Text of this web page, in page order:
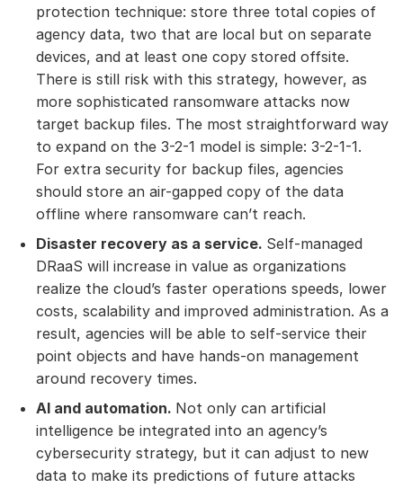
protection technique: store three total copies of
agency data, two that are local but on separate
devices, and at least one copy stored offsite.
There is still risk with this strategy, however, as
more sophisticated ransomware attacks now
target backup files. The most straightforward way
to expand on the 3-2-1 model is simple: 3-2-1-1.
For extra security for backup files, agencies
should store an air-gapped copy of the data
offline where ransomware can’t reach.
Disaster recovery as a service. Self-managed
DRaaS will increase in value as organizations
realize the cloud’s faster operations speeds, lower
costs, scalability and improved administration. As a
result, agencies will be able to self-service their
point objects and have hands-on management
around recovery times.
AI and automation. Not only can artificial
intelligence be integrated into an agency’s
cybersecurity strategy, but it can adjust to new
data to make its predictions of future attacks